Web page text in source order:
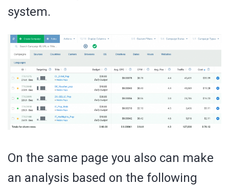
system.
On the same page you also can make
an analysis based on the following